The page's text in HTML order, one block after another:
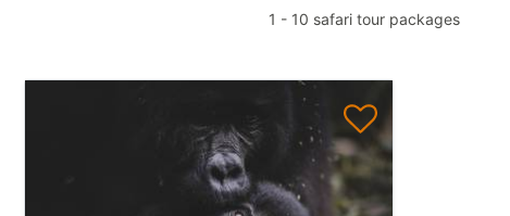
1 - 10 safari tour packages